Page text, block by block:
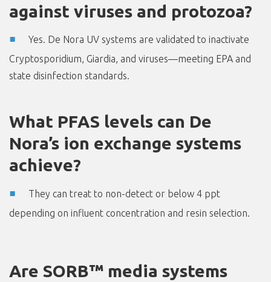
against viruses and protozoa?
Yes. De Nora UV systems are validated to inactivate
Cryptosporidium, Giardia, and viruses—meeting EPA and
state disinfection standards.
What PFAS levels can De
Nora’s ion exchange systems
achieve?
They can treat to non-detect or below 4 ppt
depending on influent concentration and resin selection.
Are SORB™ media systems